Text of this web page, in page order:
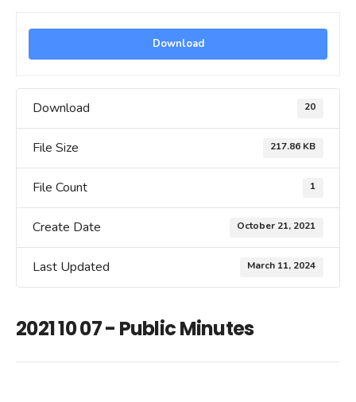
Download
Download 20
File Size 217.86 KB
File Count 1
Create Date October 21, 2021
Last Updated March 11, 2024
2021 10 07 - Public Minutes